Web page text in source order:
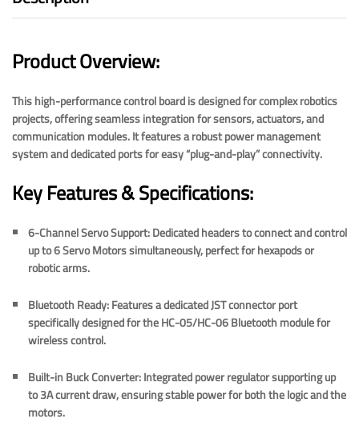
Product Overview:
This high-performance control board is designed for complex robotics
projects, offering seamless integration for sensors, actuators, and
communication modules. It features a robust power management
system and dedicated ports for easy “plug-and-play” connectivity.
Key Features & Specifications:
6-Channel Servo Support:Dedicated headers to connect and control
up to6 Servo Motorssimultaneously, perfect for hexapods or
robotic arms.
Bluetooth Ready:Features a dedicatedJST connector port
specifically designed for theHC-05/HC-06 Bluetooth modulefor
wireless control.
Built-in Buck Converter:Integrated power regulator supporting up
to3A current draw, ensuring stable power for both the logic and the
motors.